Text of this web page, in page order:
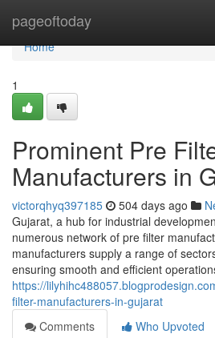
pageoftoday
Home
Home
1
Prominent Pre
Manufacturers in
victorqhyq397185 504 days ago
Gujarat, a hub for industrial
numerous network of pre filter
manufacturers supply a range of
ensuring smooth and efficient
https://
filter-manufacturers-in-gujarat
Comments
Who Upvoted